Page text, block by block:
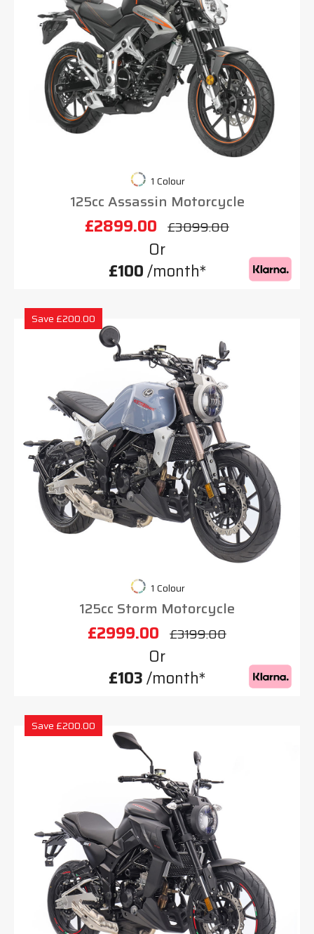
1 Colour
125cc Assassin Motorcycle
£2899.00 £3099.00
Or
£100/month*
Save £200.00
1 Colour
125cc Storm Motorcycle
£2999.00 £3199.00
Or
£103/month*
Save £200.00